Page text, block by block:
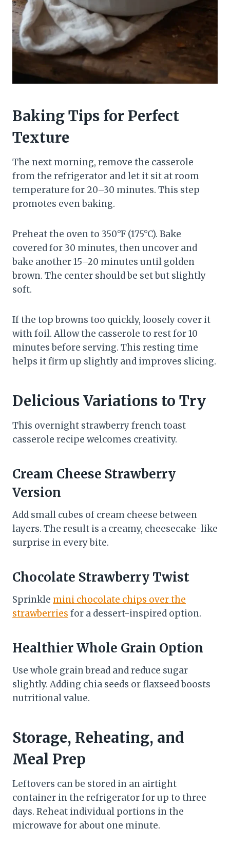
Baking Tips for Perfect
Texture
The next morning, remove the casserole
from the refrigerator and let it sit at room
temperature for 20–30 minutes. This step
promotes even baking.
Preheat the oven to 350°F (175°C). Bake
covered for 30 minutes, then uncover and
bake another 15–20 minutes until golden
brown. The center should be set but slightly
soft.
If the top browns too quickly, loosely cover it
with foil. Allow the casserole to rest for 10
minutes before serving. This resting time
helps it firm up slightly and improves slicing.
Delicious Variations to Try
This overnight strawberry french toast
casserole recipe welcomes creativity.
Cream Cheese Strawberry
Version
Add small cubes of cream cheese between
layers. The result is a creamy, cheesecake-like
surprise in every bite.
Chocolate Strawberry Twist
Sprinkle mini chocolate chips over the
strawberries for a dessert-inspired option.
Healthier Whole Grain Option
Use whole grain bread and reduce sugar
slightly. Adding chia seeds or flaxseed boosts
nutritional value.
Storage, Reheating, and
Meal Prep
Leftovers can be stored in an airtight
container in the refrigerator for up to three
days. Reheat individual portions in the
microwave for about one minute.